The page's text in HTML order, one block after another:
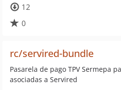
12
0
rc/servired-bundle
Pasarela de pago TPV Sermepa
asociadas a Servired